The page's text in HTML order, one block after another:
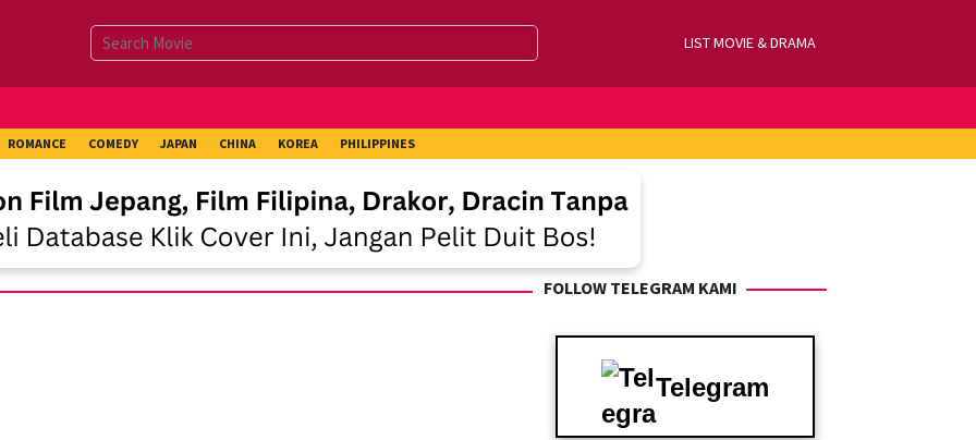
LIST MOVIE & DRAMA
ROMANCE COMEDY JAPAN CHINA KOREA PHILIPPINES
FOLLOW TELEGRAM KAMI
Telegram